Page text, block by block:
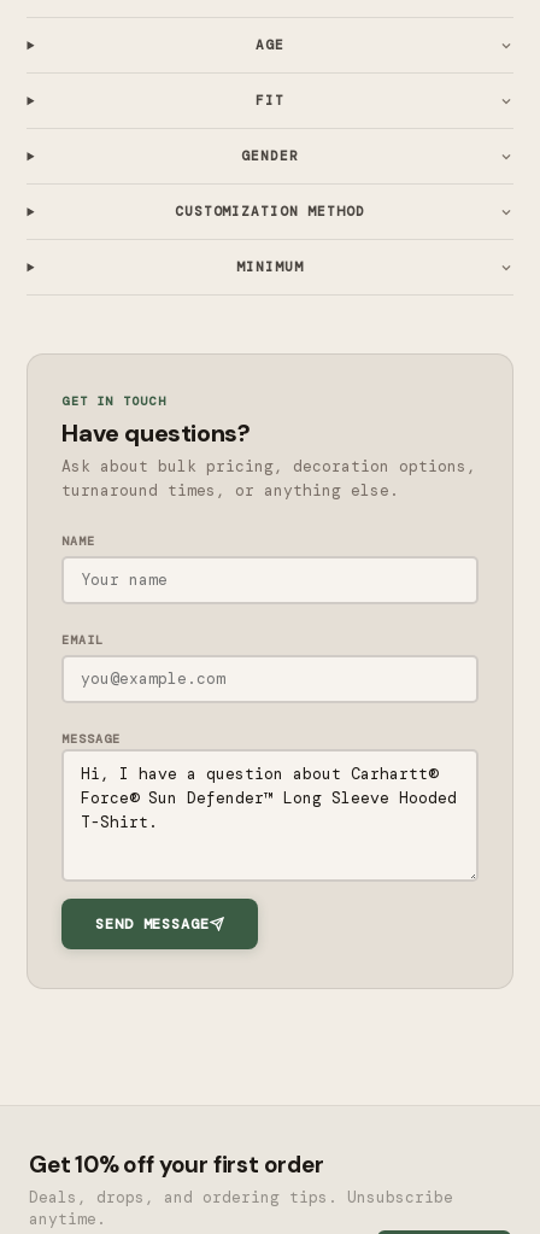
AGE
FIT
GENDER
CUSTOMIZATION METHOD
MINIMUM
GET IN TOUCH
Have questions?
Ask about bulk pricing, decoration options,
turnaround times, or anything else.
NAME
EMAIL
MESSAGE
SEND MESSAGE
Get 10% off your first order
Deals, drops, and ordering tips. Unsubscribe
anytime.